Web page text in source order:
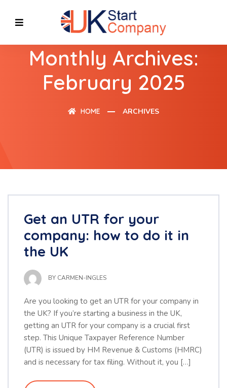
Monthly Archives:
February 2025
HOME ARCHIVES
Get an UTR for your
company: how to do it in
the UK
BY CARMEN-INGLES
Are you looking to get an UTR for your company in
the UK? If you’re starting a business in the UK,
getting an UTR for your company is a crucial first
step. This Unique Taxpayer Reference Number
(UTR) is issued by HM Revenue & Customs (HMRC)
and is necessary for tax filing. Without it, you […]